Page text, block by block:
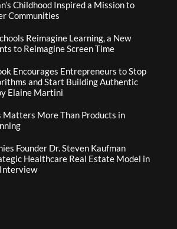
Childhood Inspired a Mission to
Communities
Reimagine Learning, a New
to Reimagine Screen Time
Encourages Entrepreneurs to Stop
and Start Building Authentic
Elaine Martini
Matters More Than Products in
Founder Dr. Steven Kaufman
Healthcare Real Estate Model in